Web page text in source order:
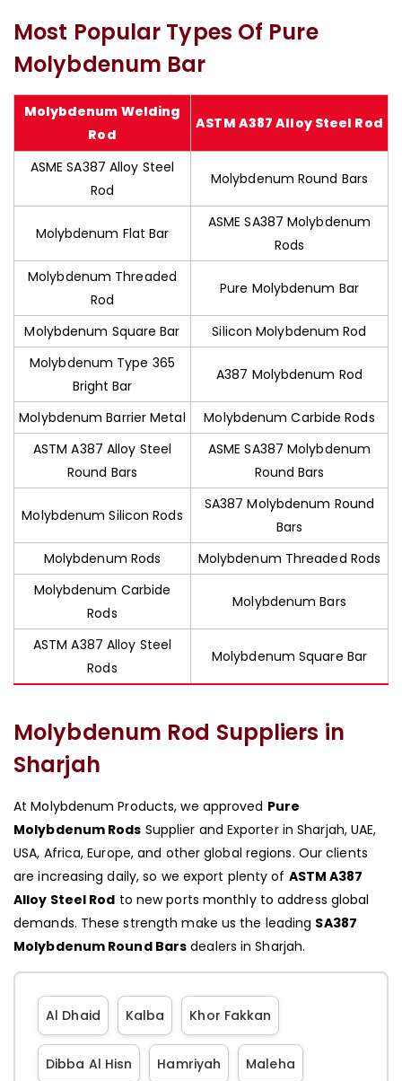
Most Popular Types Of Pure
Molybdenum Bar
Molybdenum Welding
Rod
ASTM A387 Alloy Steel Rod
ASME SA387 Alloy Steel
Rod
Molybdenum Round Bars
Molybdenum Flat Bar
ASME SA387 Molybdenum
Rods
Molybdenum Threaded
Rod
Pure Molybdenum Bar
Molybdenum Square Bar
Silicon Molybdenum Rod
Molybdenum Type 365
Bright Bar
A387 Molybdenum Rod
Molybdenum Barrier Metal
Molybdenum Carbide Rods
ASTM A387 Alloy Steel
Round Bars
ASME SA387 Molybdenum
Round Bars
Molybdenum Silicon Rods
SA387 Molybdenum Round
Bars
Molybdenum Rods
Molybdenum Threaded Rods
Molybdenum Carbide
Rods
Molybdenum Bars
ASTM A387 Alloy Steel
Rods
Molybdenum Square Bar
Molybdenum Rod Suppliers in
Sharjah
At Molybdenum Products, we approved Pure
Molybdenum Rods Supplier and Exporter in Sharjah, UAE,
USA, Africa, Europe, and other global regions. Our clients
are increasing daily, so we export plenty of ASTM A387
Alloy Steel Rod to new ports monthly to address global
demands. These strength make us the leading SA387
Molybdenum Round Bars dealers in Sharjah.
Al Dhaid Kalba Khor Fakkan
Dibba Al Hisn Hamriyah Maleha